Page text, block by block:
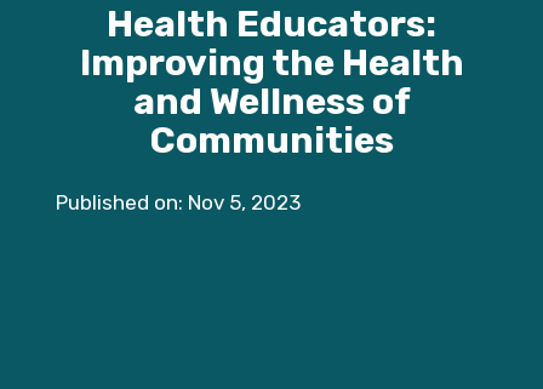
Health Educators:
Improving the Health
and Wellness of
Communities
Published on: Nov 5, 2023